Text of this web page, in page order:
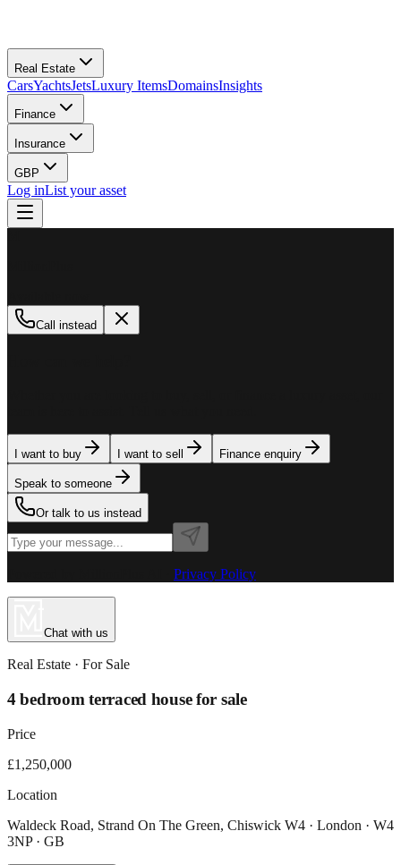
Real Estate
CarsYachtsJetsLuxury ItemsDomainsInsights
Finance
Insurance
GBP
Log inList your asset
Call instead
I want to buy I want to sell Finance enquiry
Speak to someone
Or talk to us instead
Privacy Policy
Chat with us
Real Estate · For Sale
4 bedroom terraced house for sale
Price
£1,250,000
Location
Waldeck Road, Strand On The Green, Chiswick W4 · London · W4
3NP · GB